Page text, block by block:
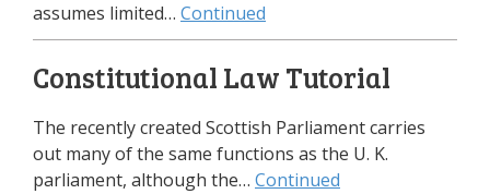
assumes limited… Continued
Constitutional Law Tutorial
The recently created Scottish Parliament carries
out many of the same functions as the U. K.
parliament, although the… Continued